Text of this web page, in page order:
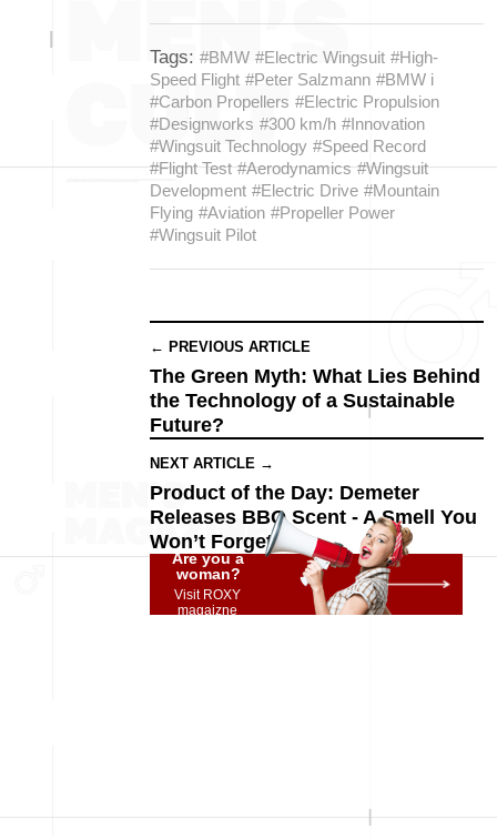
Tags: #BMW #Electric Wingsuit #High-
Speed Flight #Peter Salzmann #BMW i
#Carbon Propellers #Electric Propulsion
#Designworks #300 km/h #Innovation
#Wingsuit Technology #Speed Record
#Flight Test #Aerodynamics #Wingsuit
Development #Electric Drive #Mountain
Flying #Aviation #Propeller Power
#Wingsuit Pilot
← PREVIOUS ARTICLE
The Green Myth: What Lies Behind
the Technology of a Sustainable
Future?
NEXT ARTICLE →
Product of the Day: Demeter
Releases BBQ Scent - A Smell You
Won’t Forget!
Are you a
woman?
Visit ROXY
magaizne